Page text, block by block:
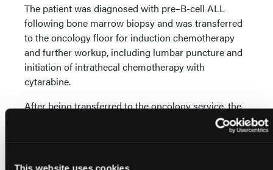
The patient was diagnosed with pre–B-cell ALL
following bone marrow biopsy and was transferred
to the oncology floor for induction chemotherapy
and further workup, including lumbar puncture and
initiation of intrathecal chemotherapy with
cytarabine.
After being transferred to the oncology service, the
patient was started on induction chemotherapy
(Children’s Oncology Group trial for standard risk B-
dexamethasone, vincristine, pegaspargase, and